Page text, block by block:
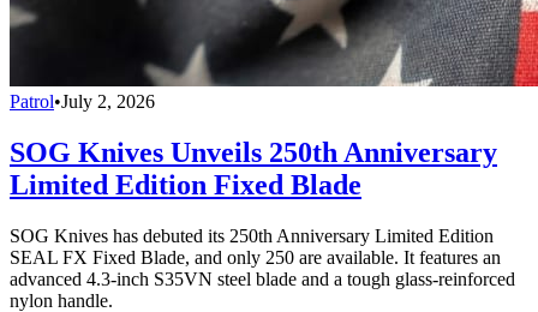
Patrol•July 2, 2026
SOG Knives Unveils 250th Anniversary
Limited Edition Fixed Blade
SOG Knives has debuted its 250th Anniversary Limited Edition
SEAL FX Fixed Blade, and only 250 are available. It features an
advanced 4.3-inch S35VN steel blade and a tough glass-reinforced
nylon handle.